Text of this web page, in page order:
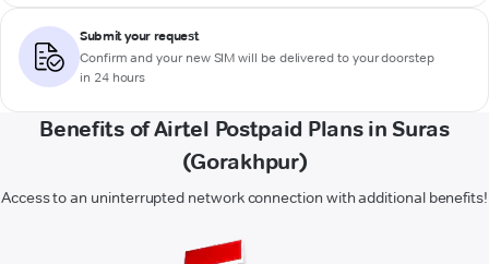
Submit your request
Confirm and your new SIM will be delivered to your doorstep
in 24 hours
Benefits of Airtel Postpaid Plans in Suras
(Gorakhpur)
Access to an uninterrupted network connection with additional benefits!